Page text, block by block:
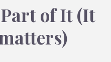
of It (It